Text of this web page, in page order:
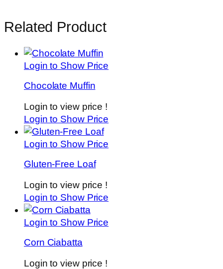
Related Product
Login to Show Price
Chocolate Muffin
Login to view price !
Login to Show Price
Login to Show Price
Gluten-Free Loaf
Login to view price !
Login to Show Price
Login to Show Price
Corn Ciabatta
Login to view price !